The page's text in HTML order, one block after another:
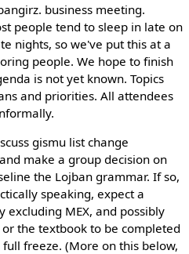
business meeting.
people tend to sleep in late on
nights, so we've put this at a
people. We hope to finish
is not yet known. Topics
and priorities. All attendees
gismu list change
make a group decision on
the Lojban grammar. If so,
speaking, expect a
excluding MEX, and possibly
the textbook to be completed
freeze. (More on this below,